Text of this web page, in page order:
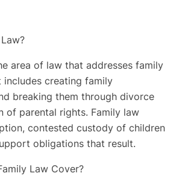
area of law that addresses family
includes creating family
breaking them through divorce
of parental rights. Family law
contested custody of children
obligations that result.
Law Cover?